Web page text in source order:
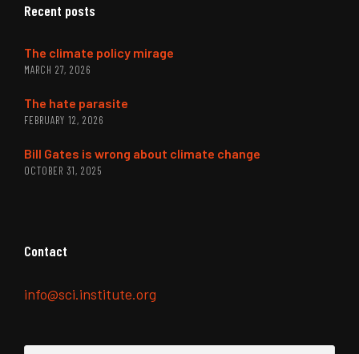
Recent posts
The climate policy mirage
MARCH 27, 2026
The hate parasite
FEBRUARY 12, 2026
Bill Gates is wrong about climate change
OCTOBER 31, 2025
Contact
info@sci.institute.org